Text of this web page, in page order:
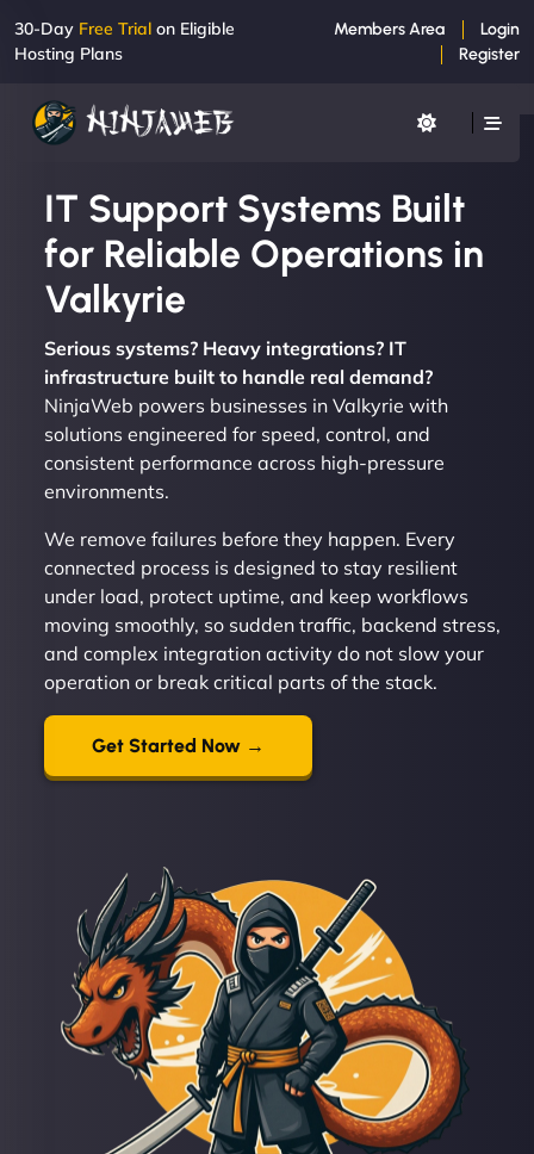
30-Day Free Trial on Eligible
Hosting Plans
Members Area
Login
Register
IT Support Systems Built
for Reliable Operations in
Valkyrie
Serious systems? Heavy integrations? IT
infrastructure built to handle real demand?
NinjaWeb powers businesses in Valkyrie with
solutions engineered for speed, control, and
consistent performance across high-pressure
environments.
We remove failures before they happen. Every
connected process is designed to stay resilient
under load, protect uptime, and keep workflows
moving smoothly, so sudden traffic, backend stress,
and complex integration activity do not slow your
operation or break critical parts of the stack.
Get Started Now →